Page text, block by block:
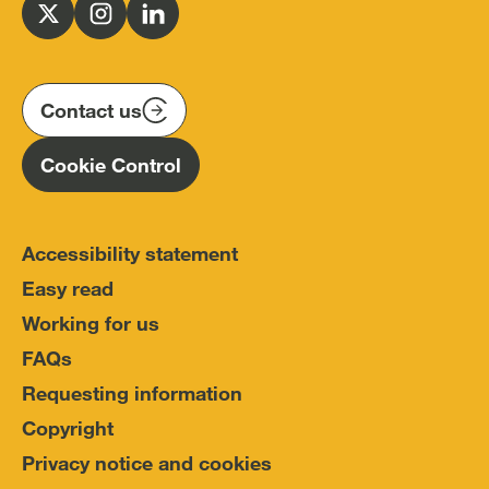
Follow
on
twitter
Follow
on
instagram
Follow
on
linkedin
Contact us
Cookie Control
Accessibility statement
Easy read
Working for us
FAQs
Requesting information
Copyright
Privacy notice and cookies